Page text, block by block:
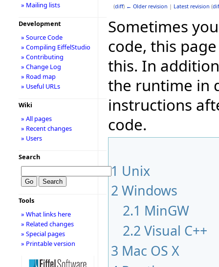
(diff) ← Older revision | Latest revision (
Sometimes
code, this
this. In
the runtime in
instructions
code.
1 Unix
2 Windows
2.1 MinGW
2.2 Visual C++
3 Mac OS X
» Mailing lists
Development
» Source Code
» Compiling EiffelStudio
» Contributing
» Change Log
» Road map
» Useful URLs
Wiki
» All pages
» Recent changes
» Users
Search
Tools
» What links here
» Related changes
» Special pages
» Printable version